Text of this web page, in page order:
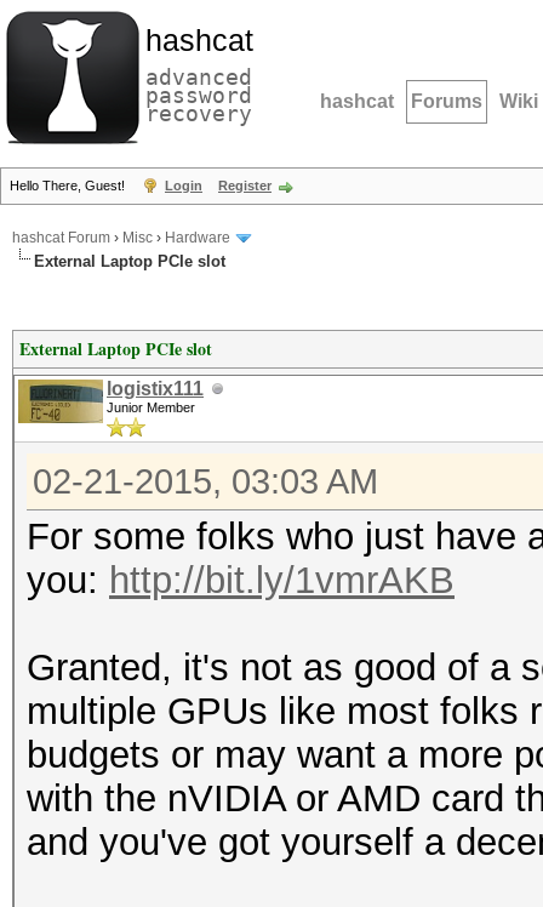
hashcat
advanced
password
recovery hashcat Forums Wiki
Hello There, Guest! Login Register
hashcat Forum › Misc › Hardware
External Laptop PCIe slot
External Laptop PCIe slot
logistix111
Junior Member
02-21-2015, 03:03 AM
For some folks who just have
you: http://bit.ly/1vmrAKB
Granted, it's not as good of a
multiple GPUs like most folks
budgets or may want a more
with the nVIDIA or AMD card
and you've got yourself a